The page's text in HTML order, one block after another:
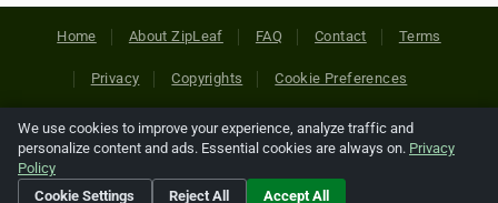
Home About ZipLeaf FAQ Contact Terms
Privacy Copyrights Cookie Preferences
Copyright © 2026 Netcode, Inc. All Rights Reserved. All
references relating to third-party companies are copyright of
their respective holders.
We use cookies to improve your experience, analyze traffic and
personalize content and ads. Essential cookies are always on. Privacy
Policy
Cookie Settings
Reject All Accept All